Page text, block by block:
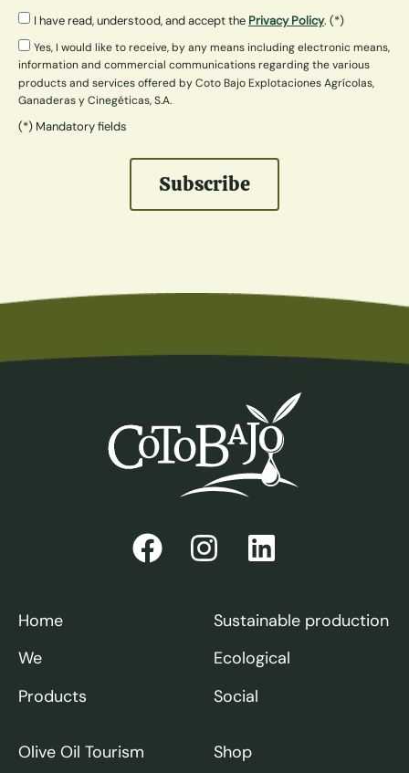
I have read, understood, and accept the Privacy Policy. (*)
Yes, I would like to receive, by any means including electronic means,
information and commercial communications regarding the various
products and services offered by Coto Bajo Explotaciones Agrícolas,
Ganaderas y Cinegéticas, S.A.
(*) Mandatory fields
Subscribe
Home
We
Products
Sustainable production
Ecological
Social
Olive Oil Tourism
Shop